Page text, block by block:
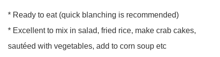
* Ready to eat (quick blanching is recommended)
* Excellent to mix in salad, fried rice, make crab cakes,
sautéed with vegetables, add to corn soup etc